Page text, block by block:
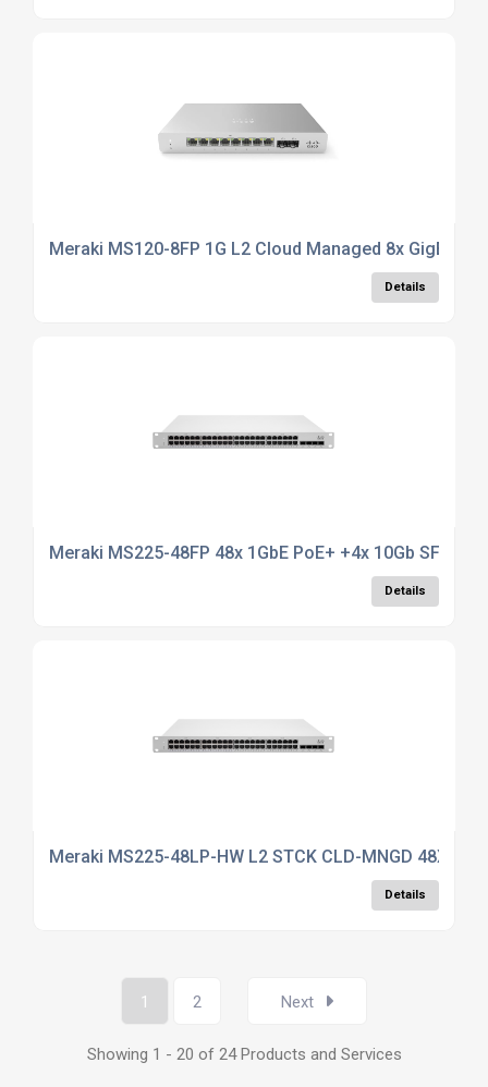
Meraki MS120-8FP 1G L2 Cloud Managed 8x GigE
Details
Meraki MS225-48FP 48x 1GbE PoE+ +4x 10Gb SFP+
Details
Meraki MS225-48LP-HW L2 STCK CLD-MNGD 48X
Details
1 2 Next
Showing 1 - 20 of 24 Products and Services